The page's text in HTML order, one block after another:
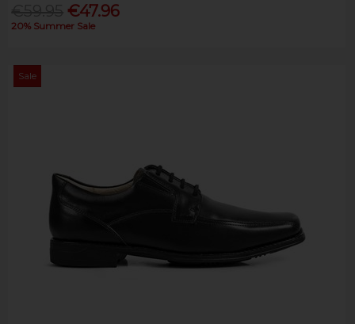
€47.96
20% Summer Sale
Sale